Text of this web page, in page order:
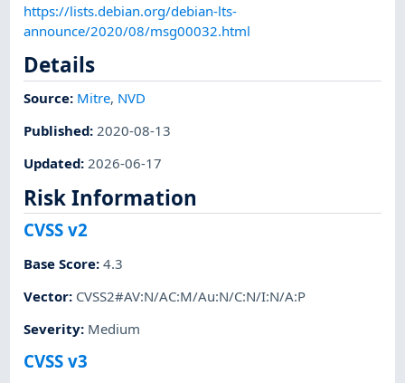
https://lists.debian.org/debian-lts-
announce/2020/08/msg00032.html
Details
Source: Mitre, NVD
Published:2020-08-13
Updated:2026-06-17
Risk Information
CVSS v2
Base Score:4.3
Vector: CVSS2#AV:N/AC:M/Au:N/C:N/I:N/A:P
Severity: Medium
CVSS v3